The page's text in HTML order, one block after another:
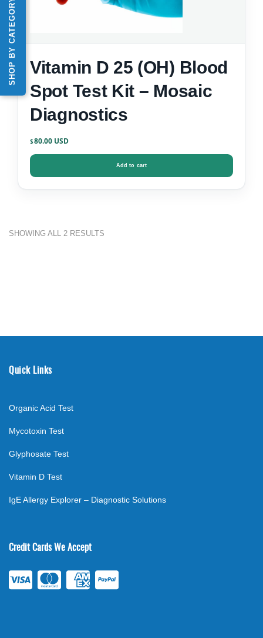
SHOP BY CATEGORY
Vitamin D 25 (OH) Blood
Spot Test Kit – Mosaic
Diagnostics
$80.00
Add to cart
SHOWING ALL 2 RESULTS
Quick Links
Organic Acid Test
Mycotoxin Test
Glyphosate Test
Vitamin D Test
IgE Allergy Explorer – Diagnostic Solutions
Credit Cards We Accept